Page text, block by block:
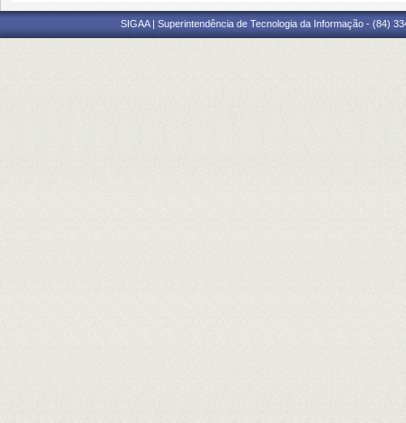
SIGAA | Superintendência de Tecnologia da Informação - (84)